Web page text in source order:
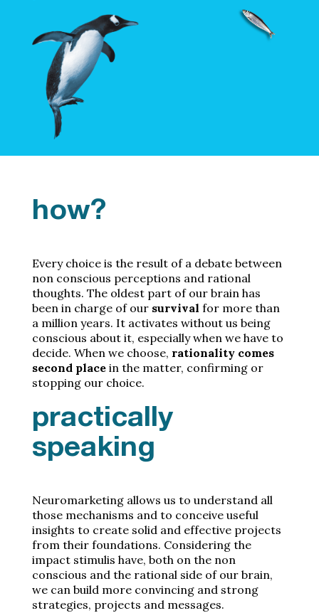
how?
Every choice is the result of a debate between
non conscious perceptions and rational
thoughts. The oldest part of our brain has
been in charge of our survival for more than
a million years. It activates without us being
conscious about it, especially when we have to
decide. When we choose, rationality comes
second placein the matter, confirming or
stopping our choice.
practically
speaking
Neuromarketing allows us to understand all
those mechanisms and to conceive useful
insights to create solid and effective projects
from their foundations. Considering the
impact stimulis have, both on the non
conscious and the rational side of our brain,
we can build more convincing and strong
strategies, projects and messages.